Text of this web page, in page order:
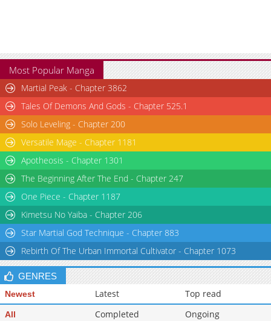
Most Popular Manga
Martial Peak - Chapter 3862
Tales Of Demons And Gods - Chapter 525.1
Solo Leveling - Chapter 200
Versatile Mage - Chapter 1181
Apotheosis - Chapter 1301
The Beginning After The End - Chapter 247
One Piece - Chapter 1187
Kimetsu No Yaiba - Chapter 206
Star Martial God Technique - Chapter 883
Rebirth Of The Urban Immortal Cultivator - Chapter 1073
GENRES
Newest Latest Top read
All Completed
Ongoing